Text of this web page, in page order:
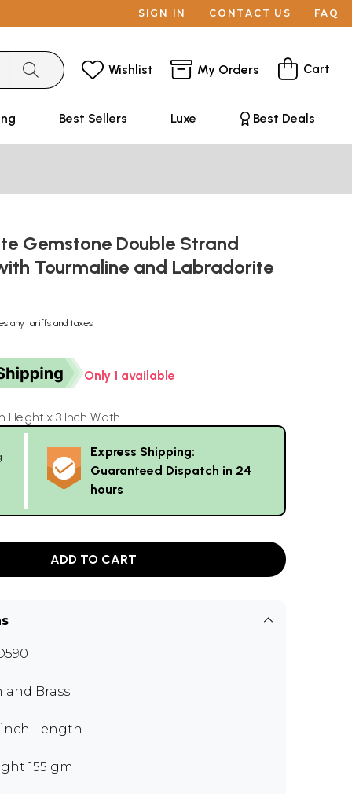
SIGN IN CONTACT US FAQ
Wishlist My Orders Cart
Best Sellers Luxe Best Deals
Gemstone Double Strand
Tourmaline and Labradorite
any tariffs and taxes
Only 1 available
Height x 3 Inch Width
Express Shipping:
Guaranteed Dispatch in 24
hours
ADD TO CART
and Brass
inch Length
155 gm